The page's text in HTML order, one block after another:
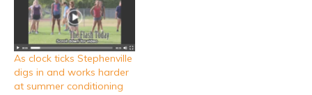
As clock ticks Stephenville
digs in and works harder
at summer conditioning